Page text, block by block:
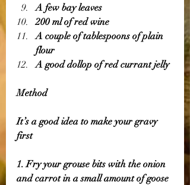
A few bay leaves
200 ml of red wine
A couple of tablespoons of plain
flour
A good dollop of red currant jelly
Method
It’s a good idea to make your gravy
first
1. Fry your grouse bits with the onion
and carrot in a small amount of goose